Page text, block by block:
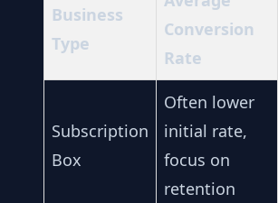
Business
Type
Conversion
Rate
Subscription
Box
Often lower
initial rate,
focus on
retention